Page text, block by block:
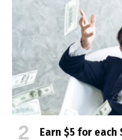
Earn $5 for